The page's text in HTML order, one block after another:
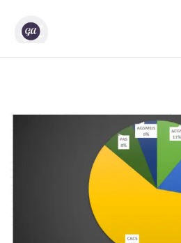
content